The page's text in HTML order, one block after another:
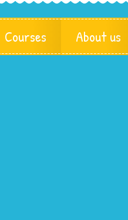
Courses About us